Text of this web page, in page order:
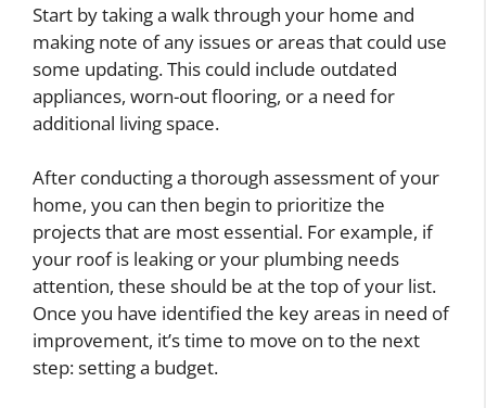
Start by taking a walk through your home and
making note of any issues or areas that could use
some updating. This could include outdated
appliances, worn-out flooring, or a need for
additional living space.
After conducting a thorough assessment of your
home, you can then begin to prioritize the
projects that are most essential. For example, if
your roof is leaking or your plumbing needs
attention, these should be at the top of your list.
Once you have identified the key areas in need of
improvement, it’s time to move on to the next
step: setting a budget.